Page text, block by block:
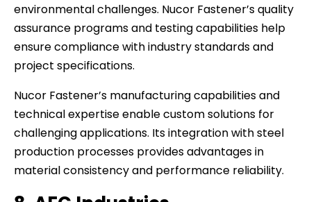
environmental challenges. Nucor Fastener’s quality
assurance programs and testing capabilities help
ensure compliance with industry standards and
project specifications.
Nucor Fastener’s manufacturing capabilities and
technical expertise enable custom solutions for
challenging applications. Its integration with steel
production processes provides advantages in
material consistency and performance reliability.